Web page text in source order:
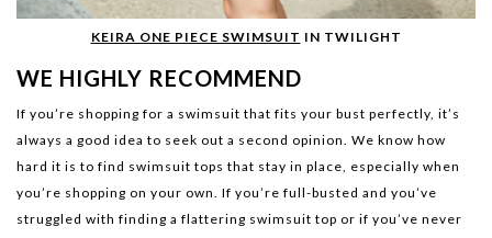
KEIRA ONE PIECE SWIMSUIT IN TWILIGHT
WE HIGHLY RECOMMEND
If you’re shopping for a swimsuit that fits your bust perfectly, it’s
always a good idea to seek out a second opinion. We know how
hard it is to find swimsuit tops that stay in place, especially when
you’re shopping on your own. If you’re full-busted and you’ve
struggled with finding a flattering swimsuit top or if you’ve never